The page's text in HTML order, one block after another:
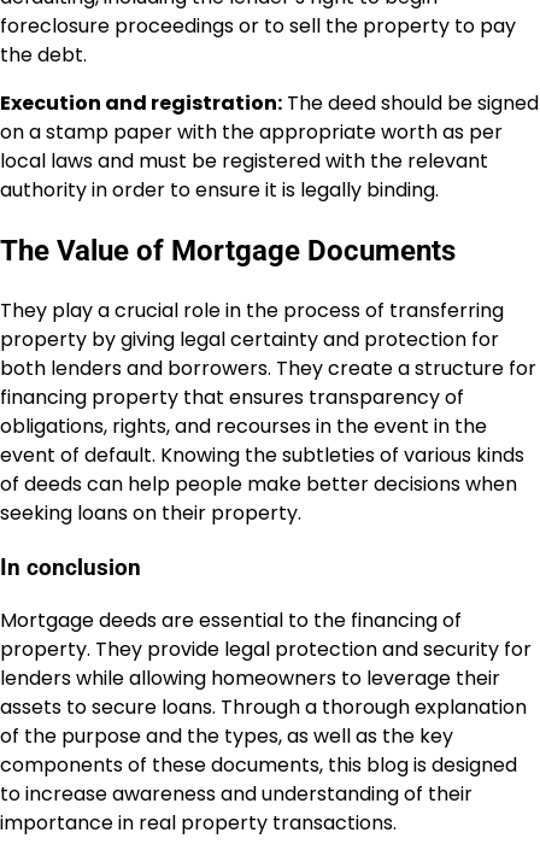
foreclosure proceedings or to sell the property to pay
the debt.
Execution and registration: The deed should be signed
on a stamp paper with the appropriate worth as per
local laws and must be registered with the relevant
authority in order to ensure it is legally binding.
The Value of Mortgage Documents
They play a crucial role in the process of transferring
property by giving legal certainty and protection for
both lenders and borrowers. They create a structure for
financing property that ensures transparency of
obligations, rights, and recourses in the event in the
event of default. Knowing the subtleties of various kinds
of deeds can help people make better decisions when
seeking loans on their property.
In conclusion
Mortgage deeds are essential to the financing of
property. They provide legal protection and security for
lenders while allowing homeowners to leverage their
assets to secure loans. Through a thorough explanation
of the purpose and the types, as well as the key
components of these documents, this blog is designed
to increase awareness and understanding of their
importance in real property transactions.